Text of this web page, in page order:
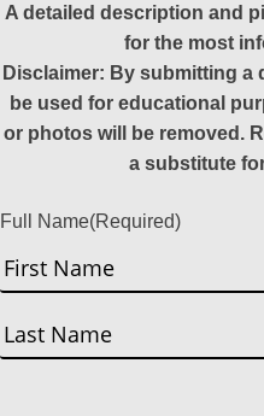
A detailed description and
for the most
Disclaimer: By submitting a
be used for educational
or photos will be removed.
a substitute
Full Name(Required)
First